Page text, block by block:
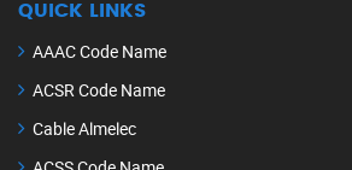
QUICK LINKS
AAAC Code Name
ACSR Code Name
Cable Almelec